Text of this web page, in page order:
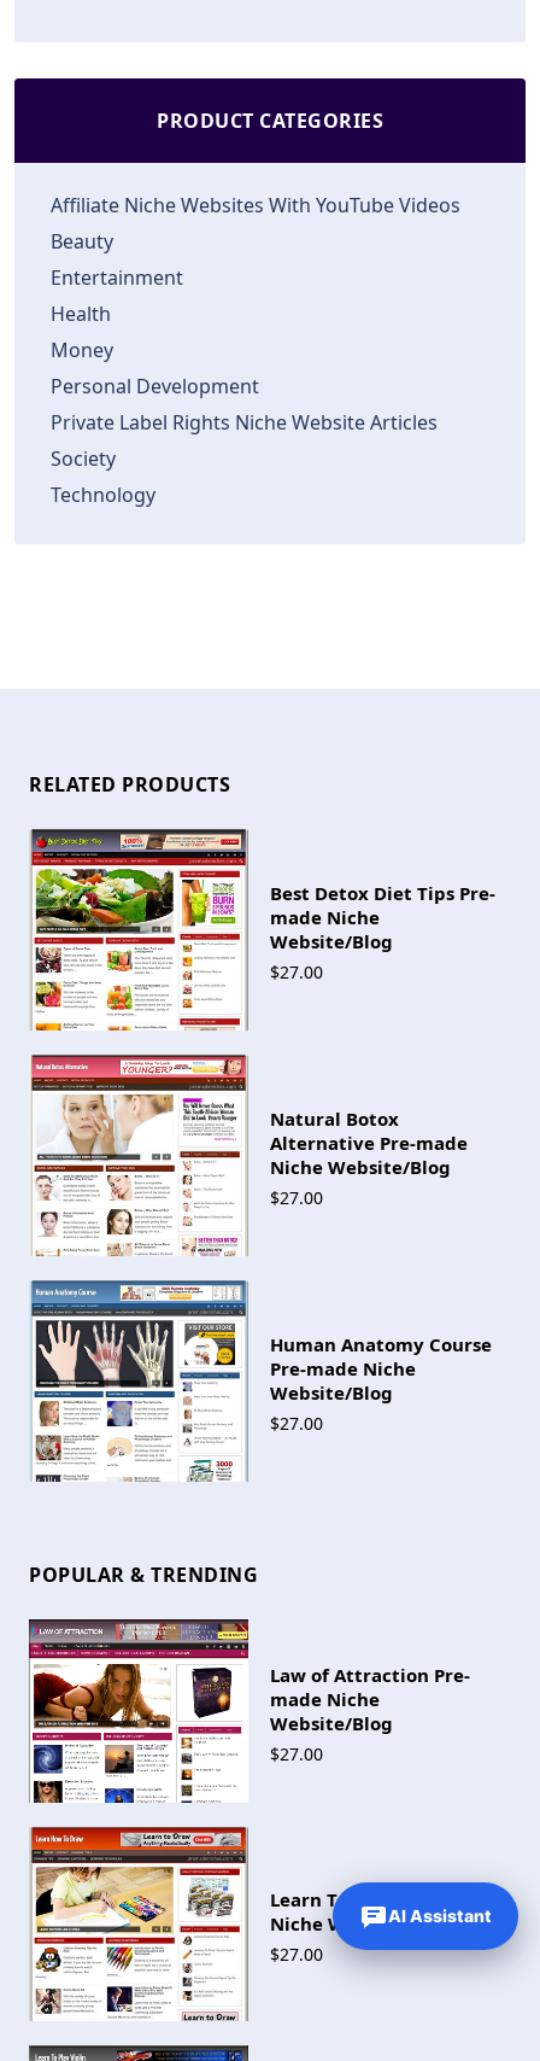
PRODUCT CATEGORIES
Affiliate Niche Websites With YouTube Videos
Beauty
Entertainment
Health
Money
Personal Development
Private Label Rights Niche Website Articles
Society
Technology
RELATED PRODUCTS
Best Detox Diet Tips Pre-
made Niche
Website/Blog
$27.00
Natural Botox
Alternative Pre-made
Niche Website/Blog
$27.00
Human Anatomy Course
Pre-made Niche
Website/Blog
$27.00
POPULAR & TRENDING
Law of Attraction Pre-
made Niche
Website/Blog
$27.00
Learn To Draw Pre-made
Niche Website/Blog
$27.00
AI Assistant